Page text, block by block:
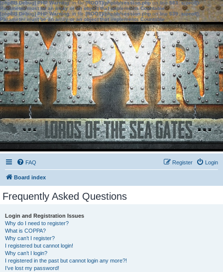
[phpBB Debug] PHP Warning: in file[ROOT]/phpbb/session.phpon line583:sizeof():
Parameter must be an array or an object that implements Countable
[phpBB Debug] PHP Warning: in file[ROOT]/phpbb/session.phpon line639: sizeof():
Parameter must be an array or an object that implements Countable
FAQ Login
Register
Board index
Frequently Asked Questions
Login and Registration Issues
Why do I need to register?
What is COPPA?
Why can’t I register?
I registered but cannot login!
Why can’t I login?
I registered in the past but cannot login any more?!
I’ve lost my password!